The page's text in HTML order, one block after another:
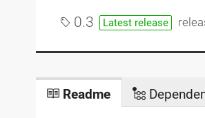
0.3 Latest release
Readme